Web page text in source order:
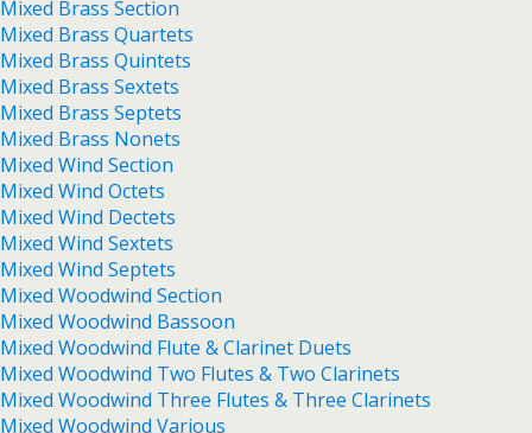
Mixed Brass Section
Mixed Brass Quartets
Mixed Brass Quintets
Mixed Brass Sextets
Mixed Brass Septets
Mixed Brass Nonets
Mixed Wind Section
Mixed Wind Octets
Mixed Wind Dectets
Mixed Wind Sextets
Mixed Wind Septets
Mixed Woodwind Section
Mixed Woodwind Bassoon
Mixed Woodwind Flute & Clarinet Duets
Mixed Woodwind Two Flutes & Two Clarinets
Mixed Woodwind Three Flutes & Three Clarinets
Mixed Woodwind Various